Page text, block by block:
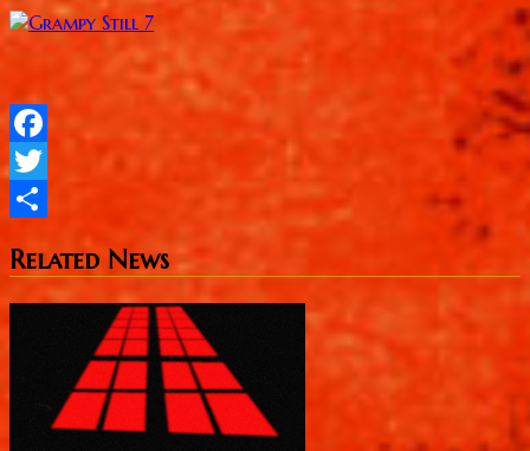
Facebook
Twitter
Related News